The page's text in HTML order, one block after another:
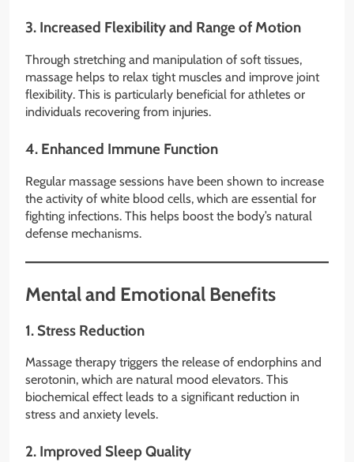
3. Increased Flexibility and Range of Motion
Through stretching and manipulation of soft tissues,
massage helps to relax tight muscles and improve joint
flexibility. This is particularly beneficial for athletes or
individuals recovering from injuries.
4. Enhanced Immune Function
Regular massage sessions have been shown to increase
the activity of white blood cells, which are essential for
fighting infections. This helps boost the body’s natural
defense mechanisms.
Mental and Emotional Benefits
1. Stress Reduction
Massage therapy triggers the release of endorphins and
serotonin, which are natural mood elevators. This
biochemical effect leads to a significant reduction in
stress and anxiety levels.
2. Improved Sleep Quality